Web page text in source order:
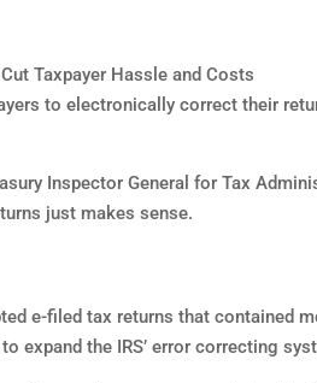
to electronically correct their
Inspector General for Tax
just makes sense.
e-filed tax returns that contained
expand the IRS’ error correcting